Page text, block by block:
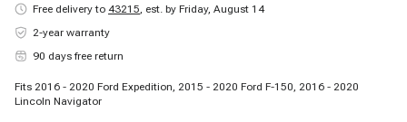
Free delivery to 43215, est. by Friday, August 14
2-year warranty
90 days free return
Fits 2016 - 2020 Ford Expedition, 2015 - 2020 Ford F-150, 2016 - 2020
Lincoln Navigator